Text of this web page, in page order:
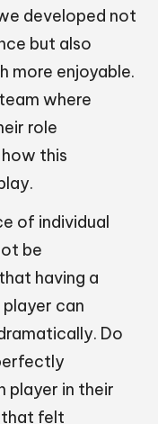
developed not
but also
more enjoyable.
where
role
this
of individual
be
having a
can
Do
player in their
felt